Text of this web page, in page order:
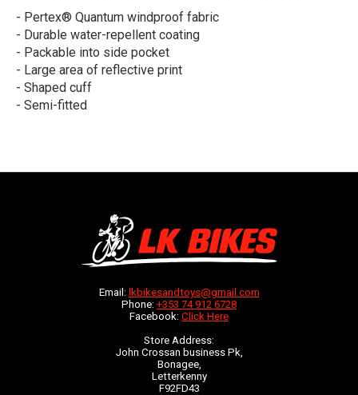
- Pertex® Quantum windproof fabric
- Durable water-repellent coating
- Packable into side pocket
- Large area of reflective print
- Shaped cuff
- Semi-fitted
Email: lkbikesandtoys@gmail.com
Phone: +353 74 912 6728
Facebook: Click Here
Store Address:
John Crossan business Pk,
Bonagee,
Letterkenny
F92FD43